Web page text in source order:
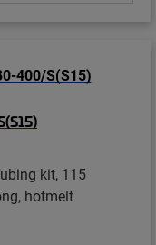
kit, 115
hotmelt